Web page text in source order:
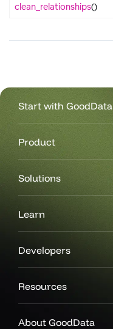
clean_relationships()
Start with GoodData
Product
Solutions
Learn
Developers
Resources
About GoodData